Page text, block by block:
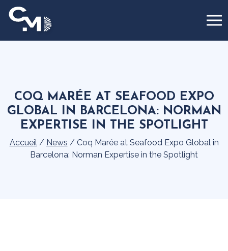
Cookies management panel
COQ MARÉE AT SEAFOOD EXPO
GLOBAL IN BARCELONA: NORMAN
EXPERTISE IN THE SPOTLIGHT
Accueil/ News / Coq Marée at Seafood Expo Global in
Barcelona: Norman Expertise in the Spotlight